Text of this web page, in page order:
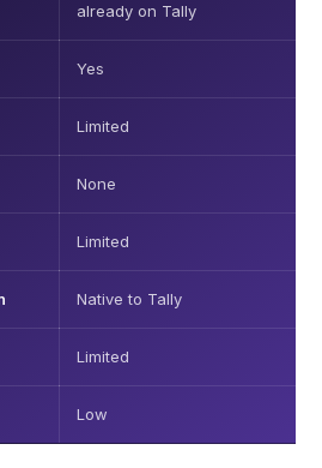
already on Tally
Yes
Limited
None
Limited
Native to Tally
Limited
Low